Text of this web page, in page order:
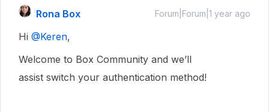
Rona Box Forum|Forum|1 year ago
Hi ​ @Keren,
Welcome to Box Community and we’ll
assist switch your authentication method!